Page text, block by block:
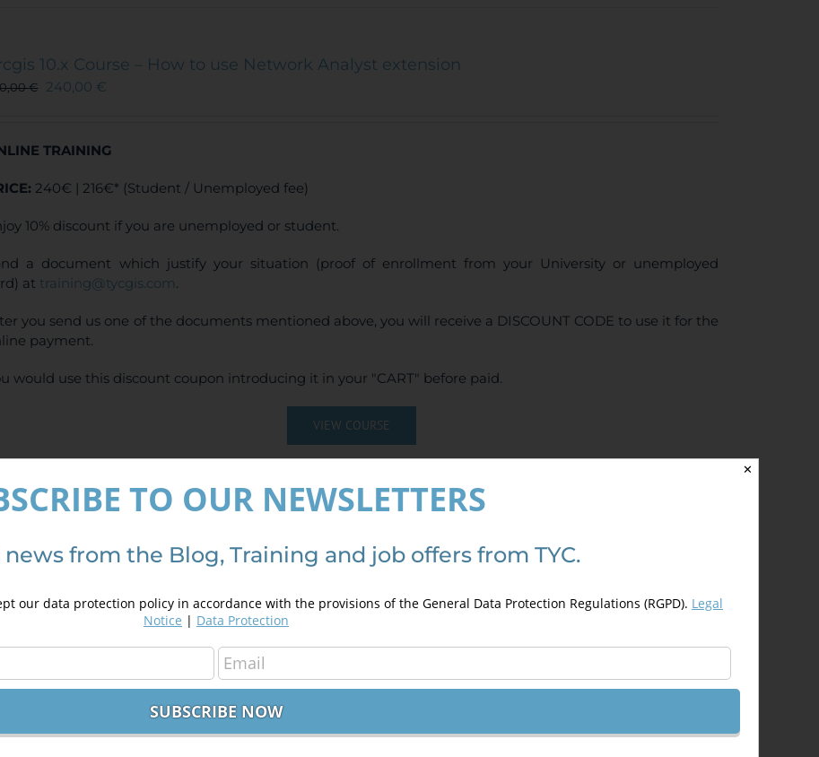
10.x Course – How to use Network Analyst extension
€ 240,00 €
TRAINING
240€ | 216€* (Student / Unemployed fee)
10% discount if you are unemployed or student.
a document which justify your situation (proof of enrollment from your University or unemployed
at training@tycgis.com.
you send us one of the documents mentioned above, you will receive a DISCOUNT CODE to use it for the
payment.
would use this discount coupon introducing it in your "CART" before paid.
VIEW COURSE
Pro Applied to Geology and Mining
TRAINING
✕
TO OUR NEWSLETTERS
from the Blog, Training and job offers from TYC.
our data protection policy in accordance with the provisions of the General Data Protection Regulations (RGPD). Legal
Notice | Data Protection